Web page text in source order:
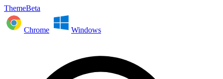
ThemeBeta
Chrome Windows